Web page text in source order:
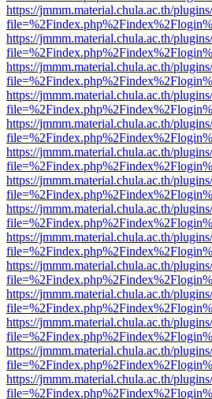
https://jmmm.material.chula.ac.th/
https://jmmm.material.chula.ac.th/
https://jmmm.material.chula.ac.th/
https://jmmm.material.chula.ac.th/
https://jmmm.material.chula.ac.th/
https://jmmm.material.chula.ac.th/
https://jmmm.material.chula.ac.th/
https://jmmm.material.chula.ac.th/
https://jmmm.material.chula.ac.th/
https://jmmm.material.chula.ac.th/
https://jmmm.material.chula.ac.th/
https://jmmm.material.chula.ac.th/
https://jmmm.material.chula.ac.th/
https://jmmm.material.chula.ac.th/